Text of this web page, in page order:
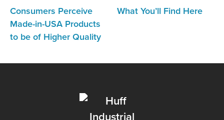
Consumers Perceive
Made-in-USA Products
to be of Higher Quality
What You’ll Find Here